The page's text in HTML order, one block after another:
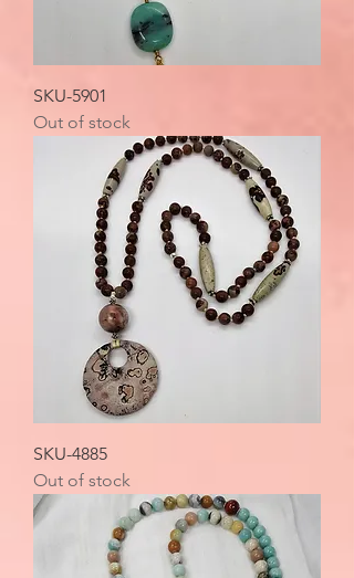
SKU-5901
Out of stock
SKU-4885
Out of stock